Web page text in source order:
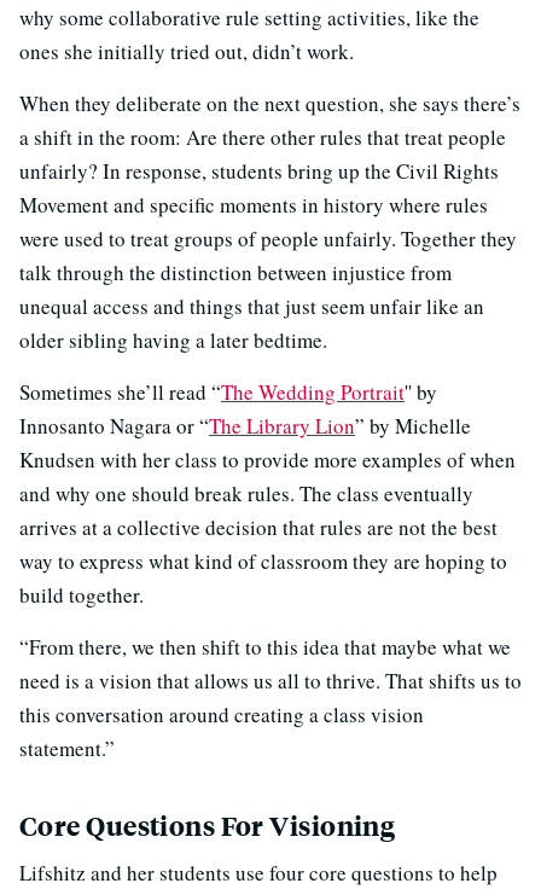
why some collaborative rule setting activities, like the
ones she initially tried out, didn’t work.
When they deliberate on the next question, she says there’s
a shift in the room: Are there other rules that treat people
unfairly? In response, students bring up the Civil Rights
Movement and specific moments in history where rules
were used to treat groups of people unfairly. Together they
talk through the distinction between injustice from
unequal access and things that just seem unfair like an
older sibling having a later bedtime.
Sometimes she’ll read “The Wedding Portrait'' by
Innosanto Nagaraor “The Library Lion” by Michelle
Knudsen with her class to provide more examples of when
and why one should break rules. The class eventually
arrives at a collective decision that rules are not the best
way to express what kind of classroom they are hoping to
build together.
“From there, we then shift to this idea that maybe what we
need is a vision that allows us all to thrive. That shifts us to
this conversation around creating a class vision
statement.”
Core Questions For Visioning
Lifshitz and her students use four core questions to help